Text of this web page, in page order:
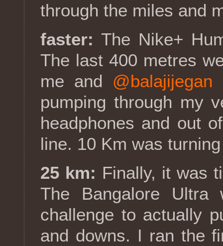
through the miles and
faster: The Nike+
The last 400 metres
me and @balajijegan
pumping through my
headphones and out
line. 10 Km was
25 km: Finally, it was
The Bangalore
challenge to actually
and downs. I ran the